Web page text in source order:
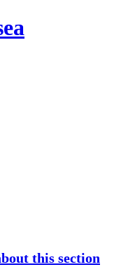
this section